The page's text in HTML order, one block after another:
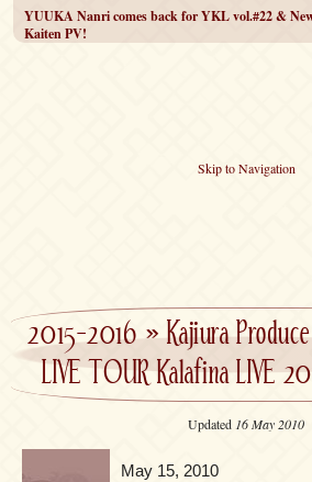
Skip to Navigation
2015-2016»Kajiura
LIVE TOUR Kalafina LIVE
Updated 16 May 2010
May 15, 2010
YUUKA Nanri comes back for YKL vol.#22 &
Kaiten PV!